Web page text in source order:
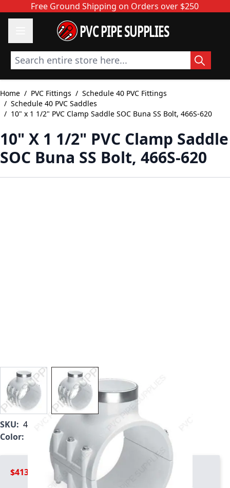
Skip to ContentFree Ground Shipping on Orders over $250
PVC PIPE SUPPLIES
Search entire store here...
Home / PVC Fittings / Schedule 40 PVC Fittings
/ Schedule 40 PVC Saddles
/ 10" x 1 1/2" PVC Clamp Saddle SOC Buna SS Bolt, 466S-620
10" X 1 1/2" PVC Clamp Saddle
SOC Buna SS Bolt, 466S-620
View larger imageView larger image
SKU: 466S-620
Color:
White
$413.99